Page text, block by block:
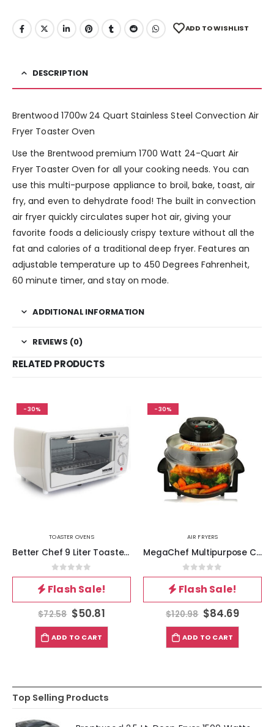
ADD TO WISHLIST
DESCRIPTION
Brentwood 1700w 24 Quart Stainless Steel Convection Air
Fryer Toaster Oven
Use the Brentwood premium 1700 Watt 24-Quart Air
Fryer Toaster Oven for all your cooking needs. You can
use this multi-purpose appliance to broil, bake, toast, air
fry, and even to dehydrate food! The built in convection
air fryer quickly circulates super hot air, giving your
favorite foods a deliciously crispy texture without all the
fat and calories of a traditional deep fryer. Features an
adjustable temperature up to 450 Degrees Fahrenheit,
60 minute timer, and stay on mode.
ADDITIONAL INFORMATION
REVIEWS (0)
RELATED PRODUCTS
-30%
TOASTER OVENS
Better Chef 9 Liter Toaster Oven Broiler-White
0out of 5
Flash Sale!
$72.58 $50.81
ADD TO CART
-30%
AIR FRYERS
MegaChef Multipurpose Countertop Halogen Oven Air Fryer-Rotisserie-Roaster in Black
0out of 5
Flash Sale!
$120.98 $84.69
ADD TO CART
Top Selling Products